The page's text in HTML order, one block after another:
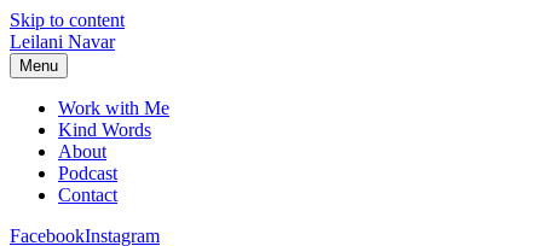
Skip to content
Leilani Navar
Menu
Work with Me
Kind Words
About
Podcast
Contact
FacebookInstagram